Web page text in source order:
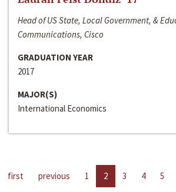
Head of US State, Local Government, &
Communications, Cisco
GRADUATION YEAR
2017
MAJOR(S)
International Economics
first previous 1 2 3 4 5